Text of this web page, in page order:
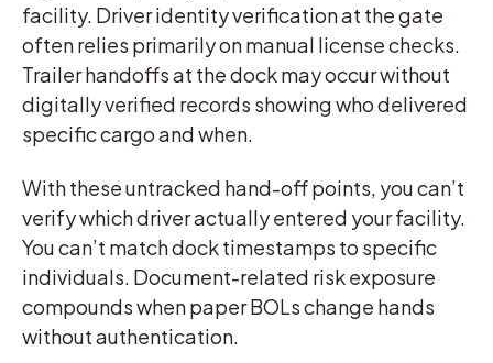
facility. Driver identity verification at the gate
often relies primarily on manual license checks.
Trailer handoffs at the dock may occur without
digitally verified records showing who delivered
specific cargo and when.
With these untracked hand-off points, you can’t
verify which driver actually entered your facility.
You can’t match dock timestamps to specific
individuals. Document-related risk exposure
compounds when paper BOLs change hands
without authentication.